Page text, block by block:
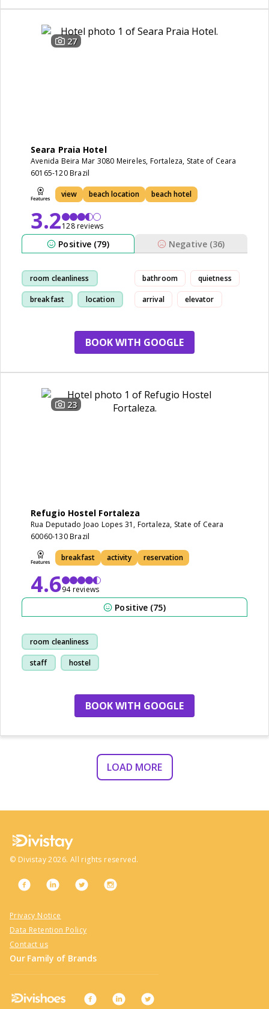
27
Seara Praia Hotel
Avenida Beira Mar 3080 Meireles, Fortaleza, State of Ceara
60165-120 Brazil
view beach location beach hotel
3.2128 reviews
Positive (79) Negative (36)
room cleanliness
breakfast location
bathroom quietness
arrival elevator
BOOK WITH GOOGLE
23
Refugio Hostel Fortaleza
Rua Deputado Joao Lopes 31, Fortaleza, State of Ceara
60060-130 Brazil
breakfast activity reservation
4.694 reviews
Positive (75)
room cleanliness
staff hostel
BOOK WITH GOOGLE
LOAD MORE
© Divistay 2026. All rights reserved.
Privacy Notice
Data Retention Policy
Contact us
Our Family of Brands